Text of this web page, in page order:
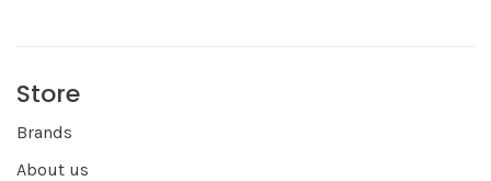
Store
Brands
About us